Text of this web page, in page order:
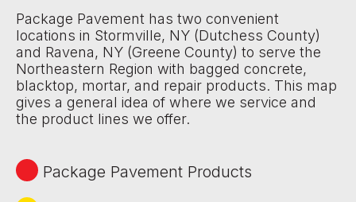
Package Pavement has two convenient
locations in Stormville, NY (Dutchess County)
and Ravena, NY (Greene County) to serve the
Northeastern Region with bagged concrete,
blacktop, mortar, and repair products. This map
gives a general idea of where we service and
the product lines we offer.
Package Pavement Products